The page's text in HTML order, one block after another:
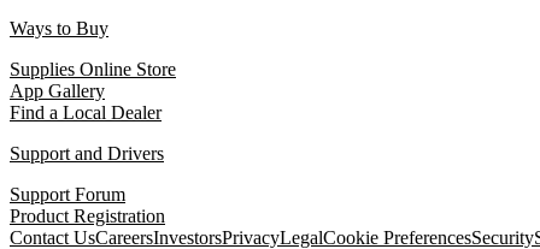
Ways to Buy
Supplies Online Store
App Gallery
Find a Local Dealer
Support and Drivers
Support Forum
Product Registration
Contact UsCareersInvestorsPrivacyLegalCookie PreferencesSecurity